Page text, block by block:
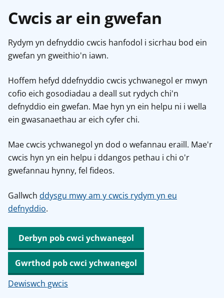
Cwcis ar ein gwefan
Rydym yn defnyddio cwcis hanfodol i sicrhau bod ein
gwefan yn gweithio'n iawn.
Hoffem hefyd ddefnyddio cwcis ychwanegol er mwyn
cofio eich gosodiadau a deall sut rydych chi'n
defnyddio ein gwefan. Mae hyn yn ein helpu ni i wella
ein gwasanaethau ar eich cyfer chi.
Mae cwcis ychwanegol yn dod o wefannau eraill. Mae'r
cwcis hyn yn ein helpu i ddangos pethau i chi o'r
gwefannau hynny, fel fideos.
Gallwch ddysgu mwy am y cwcis rydym yn eu
defnyddio.
Derbyn pob cwci ychwanegol
Gwrthod pob cwci ychwanegol
Dewiswch gwcis